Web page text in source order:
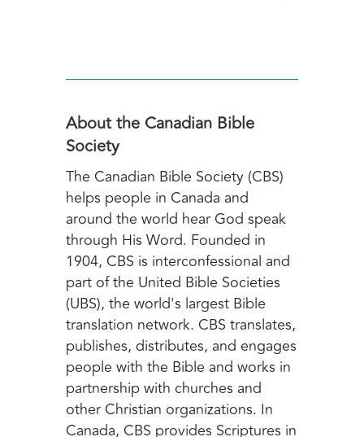
About the Canadian Bible
Society
The Canadian Bible Society (CBS)
helps people in Canada and
around the world hear God speak
through His Word. Founded in
1904, CBS is interconfessional and
part of the United Bible Societies
(UBS), the world's largest Bible
translation network. CBS translates,
publishes, distributes, and engages
people with the Bible and works in
partnership with churches and
other Christian organizations. In
Canada, CBS provides Scriptures in